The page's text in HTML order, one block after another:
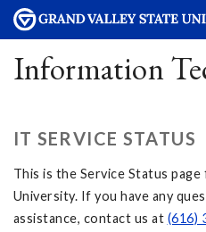
Information
IT SERVICE STATUS
This is the Service Status
University. If you have any
assistance, contact us at (616)